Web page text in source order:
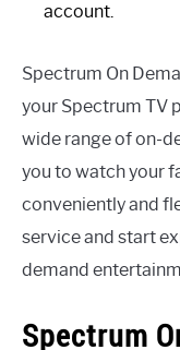
account.
Spectrum On
your Spectrum TV
wide range of on-
you to watch your
conveniently and
service and start
demand
Spectrum